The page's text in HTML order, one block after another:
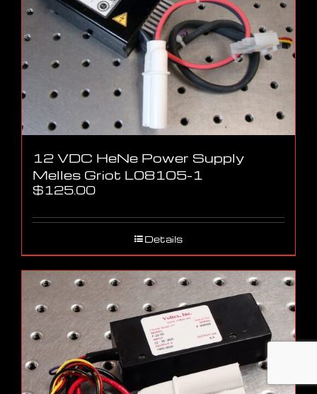
12 VDC HeNe Power Supply
Melles Griot L08105-1
$125.00
Details